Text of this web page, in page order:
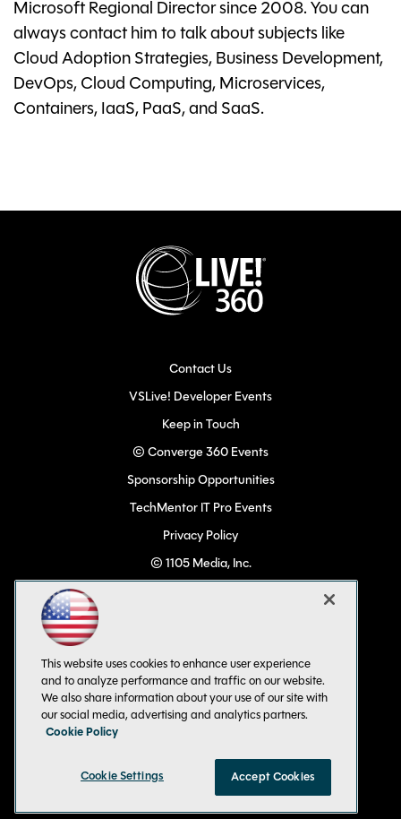
Microsoft Regional Director since 2008. You can
always contact him to talk about subjects like
Cloud Adoption Strategies, Business Development,
DevOps, Cloud Computing, Microservices,
Containers, IaaS, PaaS, and SaaS.
Contact Us
VSLive! Developer Events
Keep in Touch
© Converge 360 Events
Sponsorship Opportunities
TechMentor IT Pro Events
Privacy Policy
© 1105 Media, Inc.
All Rights Reserved
This website uses cookies to enhance user experience
and to analyze performance and traffic on our website.
We also share information about your use of our site with
our social media, advertising and analytics partners.
Cookie Policy
Cookie Settings Accept Cookies